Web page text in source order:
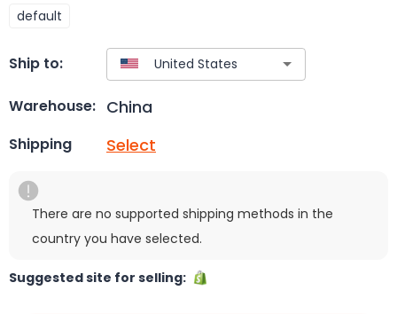
default
Ship to:
Warehouse: China
Shipping Select
There are no supported shipping methods in the
country you have selected.
Suggested site for selling: